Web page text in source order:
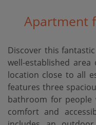
Apartment
Discover this
well-established
location close to all
features three
bathroom for people
comfort and